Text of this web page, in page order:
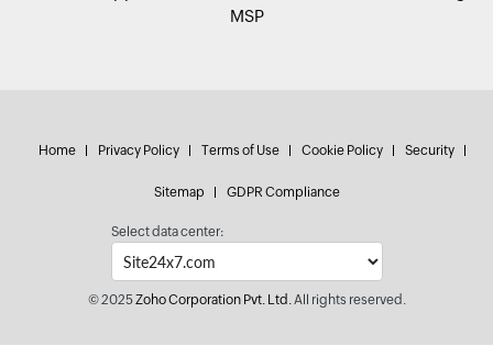
MSP
Home Privacy Policy Terms of Use Cookie Policy Security
Sitemap GDPR Compliance
Select data center:
© 2025Zoho Corporation Pvt. Ltd.All rights reserved.